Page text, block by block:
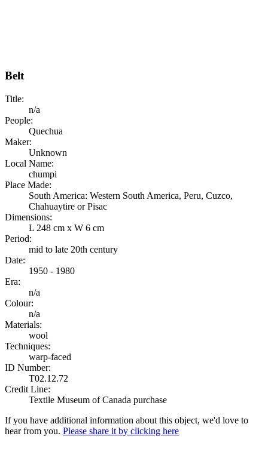
Belt
Title:
n/a
People:
Quechua
Maker:
Unknown
Local Name:
chumpi
Place Made:
South America: Western South America, Peru, Cuzco,
Chahuaytire or Pisac
Dimensions:
L 248 cm x W 6 cm
Period:
mid to late 20th century
Date:
1950 - 1980
Era:
n/a
Colour:
n/a
Materials:
wool
Techniques:
warp-faced
ID Number:
T02.12.72
Credit Line:
Textile Museum of Canada purchase
If you have additional information about this object, we'd love to
hear from you. Please share it by clicking here